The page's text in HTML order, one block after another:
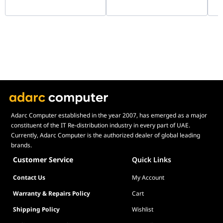
Adarc Computer established in the year 2007, has emerged as a major
constituent of the IT Re-distribution industry in every part of UAE.
Currently, Adarc Computer is the authorized dealer of global leading
brands.
Customer Service Quick Links
Contact Us
My Account
Warranty & Repairs Policy
Cart
Shipping Policy
Wishlist